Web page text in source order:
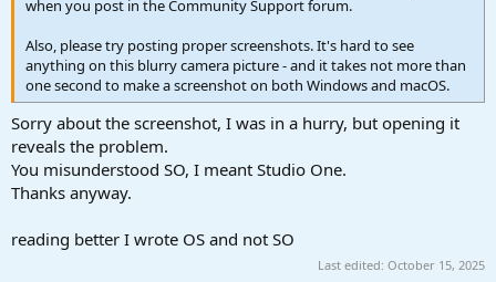
when you post in the Community Support forum.
Also, please try posting proper screenshots. It's hard to see
anything on this blurry camera picture - and it takes not more than
one second to make a screenshot on both Windows and macOS.
Sorry about the screenshot, I was in a hurry, but opening it
reveals the problem.
You misunderstood SO, I meant Studio One.
Thanks anyway.
reading better I wrote OS and not SO
Last edited: October 15, 2025